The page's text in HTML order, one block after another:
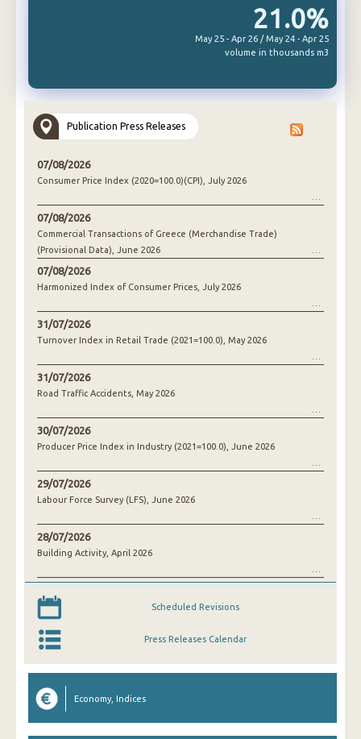
21.0%
May 25 - Apr 26 / May 24 - Apr 25
volume in thousands m3
Publication Press Releases
07/08/2026
Consumer Price Index (2020=100.0)(CPI), July 2026
07/08/2026
Commercial Transactions of Greece (Merchandise Trade)
(Provisional Data), June 2026
07/08/2026
Harmonized Index of Consumer Prices, July 2026
31/07/2026
Turnover Index in Retail Trade (2021=100.0), May 2026
31/07/2026
Road Traffic Accidents, May 2026
30/07/2026
Producer Price Index in Industry (2021=100.0), June 2026
29/07/2026
Labour Force Survey (LFS), June 2026
28/07/2026
Building Activity, April 2026
Scheduled Revisions
Press Releases Calendar
Economy, Indices